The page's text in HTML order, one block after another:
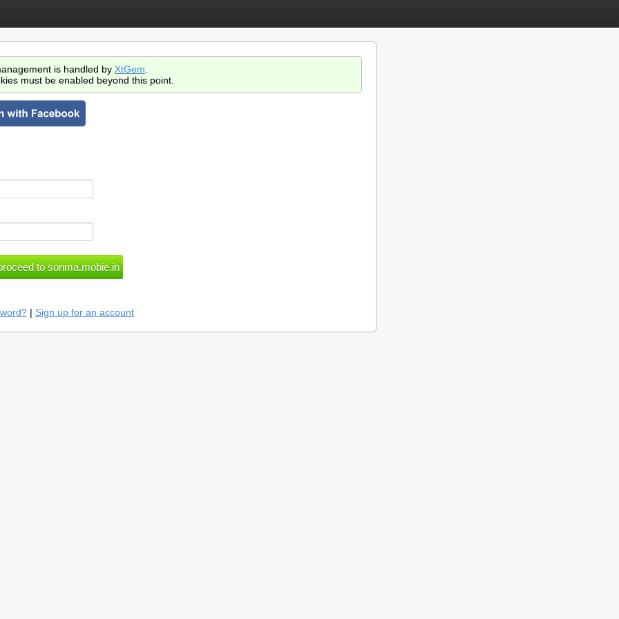
is handled by XtGem
must be enabled beyond this point.
| Sign up for an account